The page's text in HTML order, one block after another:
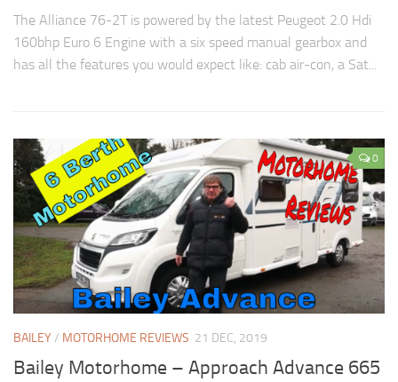
The Alliance 76-2T is powered by the latest Peugeot 2.0 Hdi
160bhp Euro 6 Engine with a six speed manual gearbox and
has all the features you would expect like: cab air-con, a Sat...
0
BAILEY/ MOTORHOME REVIEWS 21 DEC, 2019
Bailey Motorhome – Approach Advance 665